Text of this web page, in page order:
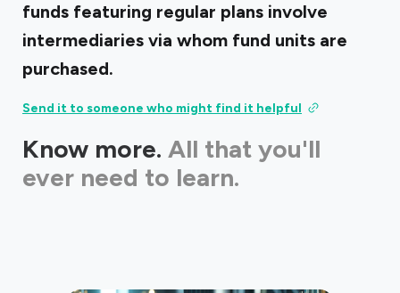
funds featuring regular plans involve
intermediaries via whom fund units are
purchased.
Send it to someone who might find it helpful
Know more. All that you'll
ever need to learn.